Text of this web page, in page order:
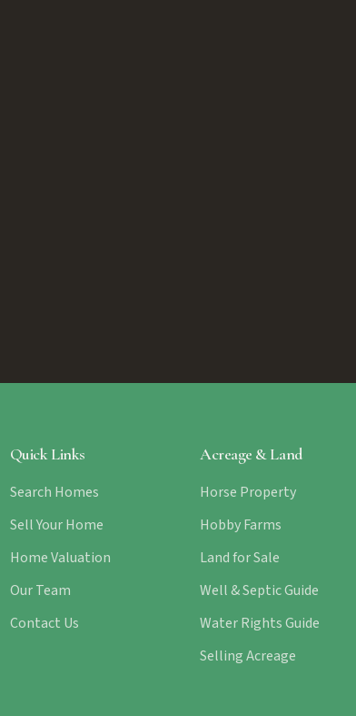
Quick Links
Search Homes
Sell Your Home
Home Valuation
Our Team
Contact Us
Acreage & Land
Horse Property
Hobby Farms
Land for Sale
Well & Septic Guide
Water Rights Guide
Selling Acreage